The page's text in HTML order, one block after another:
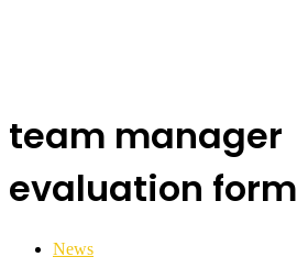
team manager
evaluation form
News